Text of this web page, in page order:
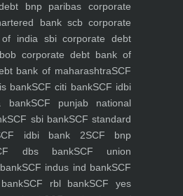
bnp paribas corporate
bank scbcorporate
india sbicorporate debt
corporate debt bank of
bank of maharashtraSCF
bankSCF citi bankSCF idbi
bankSCF punjab national
SCF sbi bankSCF standard
idbi bank 2SCF bnp
dbs bankSCF union
SCF indus ind bankSCF
SCF rbl bankSCF yes